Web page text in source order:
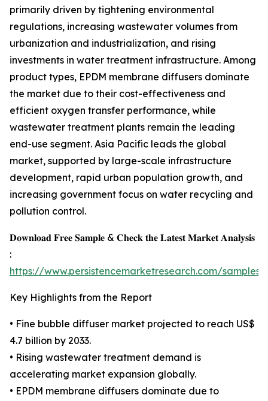
primarily driven by tightening environmental
regulations, increasing wastewater volumes from
urbanization and industrialization, and rising
investments in water treatment infrastructure. Among
product types, EPDM membrane diffusers dominate
the market due to their cost-effectiveness and
efficient oxygen transfer performance, while
wastewater treatment plants remain the leading
end-use segment. Asia Pacific leads the global
market, supported by large-scale infrastructure
development, rapid urban population growth, and
increasing government focus on water recycling and
pollution control.
𝐃𝐨𝐰𝐧𝐥𝐨𝐚𝐝 𝐅𝐫𝐞𝐞 𝐒𝐚𝐦𝐩𝐥𝐞 & 𝐂𝐡𝐞𝐜𝐤 𝐭𝐡𝐞 𝐋𝐚𝐭𝐞𝐬𝐭 𝐌𝐚𝐫𝐤𝐞𝐭 𝐀𝐧𝐚𝐥𝐲𝐬𝐢𝐬
:
https://www.persistencemarketresearch.com/samples/
Key Highlights from the Report
• Fine bubble diffuser market projected to reach US$
4.7 billion by 2033.
• Rising wastewater treatment demand is
accelerating market expansion globally.
• EPDM membrane diffusers dominate due to